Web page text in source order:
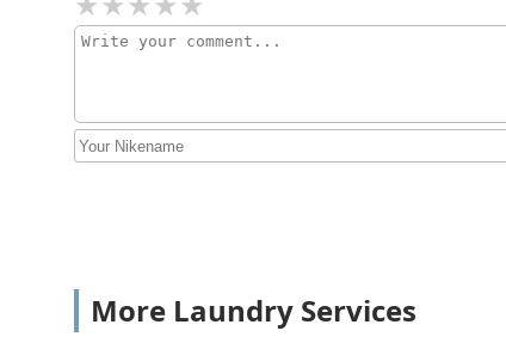
More Laundry Services